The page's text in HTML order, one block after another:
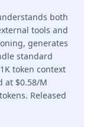
both
tools and
generates
standard
token context
at $0.58/M
Released